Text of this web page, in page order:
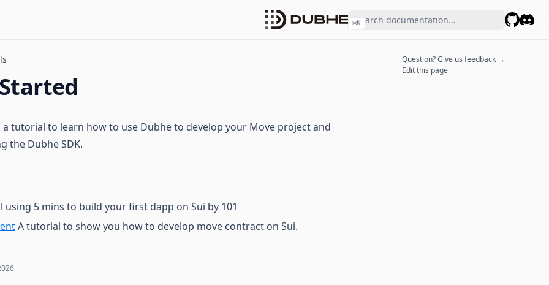
⌘K
Question? Give us feedback →
Edit this page
a tutorial to learn how to use Dubhe to develop your Move project and
the Dubhe SDK.
using 5 mins to build your first dapp on Sui by 101
A tutorial to show you how to develop move contract on Sui.